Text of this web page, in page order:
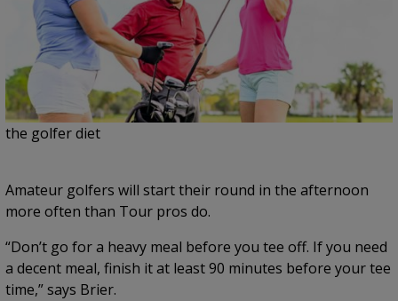
the golfer diet
Amateur golfers will start their round in the afternoon
more often than Tour pros do.
“Don’t go for a heavy meal before you tee off. If you need
a decent meal, finish it at least 90 minutes before your tee
time,” says Brier.